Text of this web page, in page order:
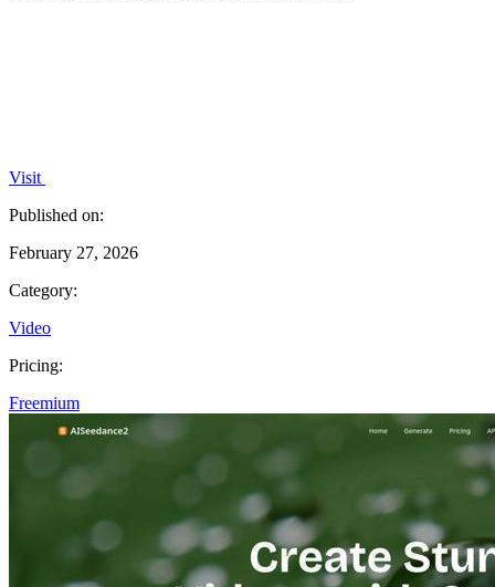
Visit
Published on:
February 27, 2026
Category:
Video
Pricing:
Freemium